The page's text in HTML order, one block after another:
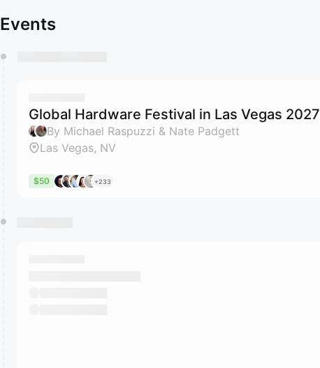
Events
Global Hardware Festival in Las Vegas 2027
By Michael Raspuzzi & Nate Padgett
Las Vegas, NV
$50 +233